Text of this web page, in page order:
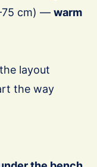
cm) — warm
layout
the way